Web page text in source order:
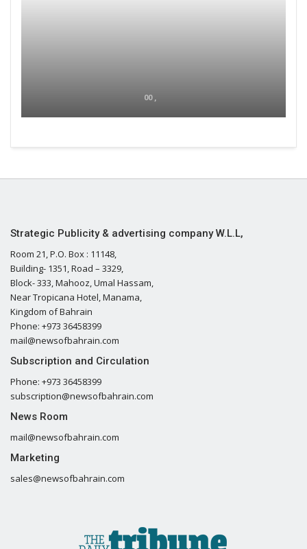
00 ,
Strategic Publicity & advertising company W.L.L,
Room 21, P.O. Box : 11148,
Building- 1351, Road – 3329,
Block- 333, Mahooz, Umal Hassam,
Near Tropicana Hotel, Manama,
Kingdom of Bahrain
Phone: +973 36458399
mail@newsofbahrain.com
Subscription and Circulation
Phone: +973 36458399
subscription@newsofbahrain.com
News Room
mail@newsofbahrain.com
Marketing
sales@newsofbahrain.com